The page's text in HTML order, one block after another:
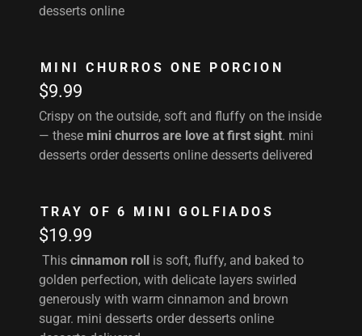
desserts online
MINI CHURROS ONE PORCION
$9.99
Crispy on the outside, soft and fluffy on the inside
— these mini churros are love at first sight. mini
desserts order desserts online desserts delivered
TRAY OF 6 MINI GOLFIADOS
$19.99
This cinnamon roll is soft, fluffy, and baked to
golden perfection, with delicate layers swirled
generously with warm cinnamon and brown
sugar. mini desserts order desserts online